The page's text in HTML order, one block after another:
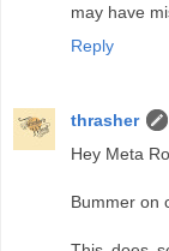
may have
Reply
thrasher
Hey Meta
Bummer on